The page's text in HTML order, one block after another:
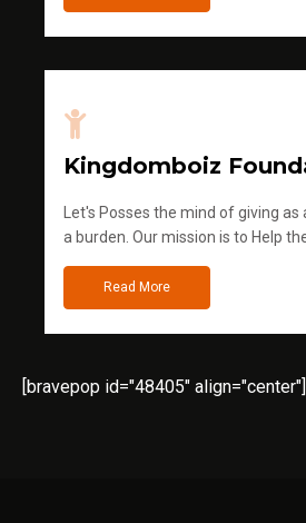
Kingdomboiz
Let's Posses the mind of giving
a burden. Our mission is to Help
Read More
[bravepop id="48405" align="center"]